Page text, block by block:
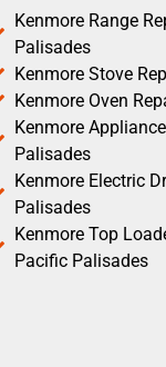
Kenmore Range
Palisades
Kenmore Stove
Kenmore Oven
Kenmore
Palisades
Kenmore Electric
Palisades
Kenmore Top
Pacific Palisades